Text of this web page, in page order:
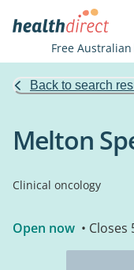
Free
Back to search
Melton
Clinical oncology
Open now • Closes